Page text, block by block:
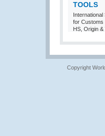
TOOLS
International
for Customs
HS, Origin &
Copyright